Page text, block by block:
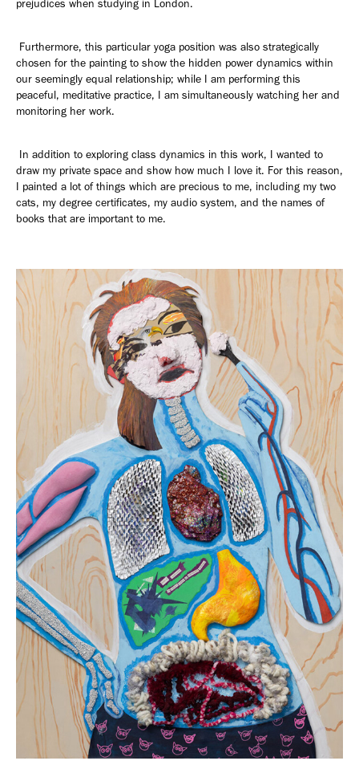
prejudices when studying in London.
Furthermore, this particular yoga position was also strategically
chosen for the painting to show the hidden power dynamics within
our seemingly equal relationship; while I am performing this
peaceful, meditative practice, I am simultaneously watching her and
monitoring her work.
In addition to exploring class dynamics in this work, I wanted to
draw my private space and show how much I love it. For this reason,
I painted a lot of things which are precious to me, including my two
cats, my degree certificates, my audio system, and the names of
books that are important to me.